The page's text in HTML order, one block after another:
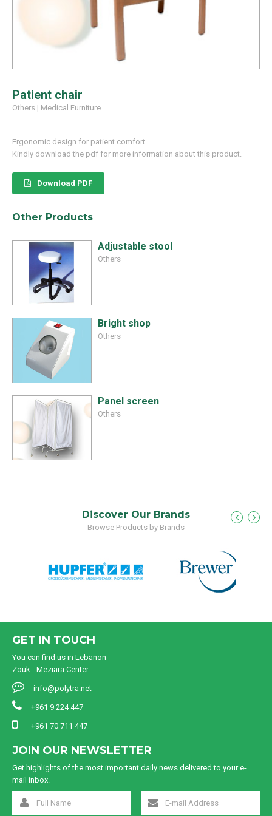
Patient chair
Others | Medical Furniture
Ergonomic design for patient comfort.
Kindly download the pdf for more information about this product.
Download PDF
Other Products
Adjustable stool
Others
Bright shop
Others
Panel screen
Others
Discover Our Brands
Browse Products by Brands
GET IN TOUCH
You can find us in Lebanon
Zouk - Meziara Center
info@polytra.net
+961 9 224 447
+961 70 711 447
JOIN OUR NEWSLETTER
Get highlights of the most important daily news delivered to your e-
mail inbox.